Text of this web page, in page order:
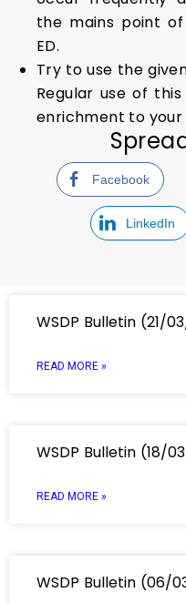
the mains point
ED.
Try to use the
Regular use of
enrichment to your
Facebook
LinkedIn
WSDP Bulletin (21/
READ MORE »
WSDP Bulletin (18/
READ MORE »
WSDP Bulletin (06/